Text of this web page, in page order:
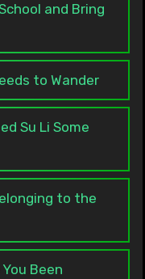
and Bring
to Wander
Su Li Some
to the
Been